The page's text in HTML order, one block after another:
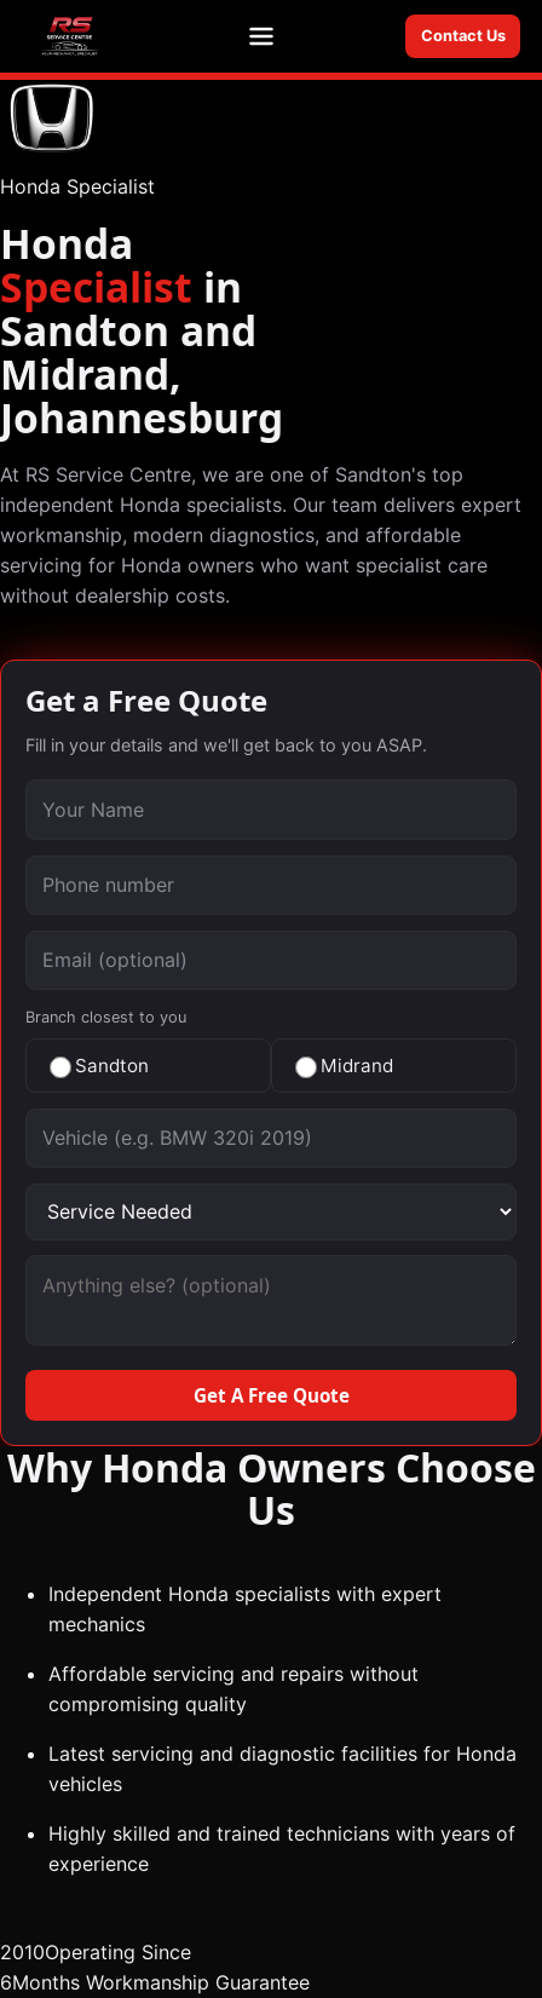
Menu Contact Us
Honda Specialist
Honda
Specialist in
Sandton and
Midrand,
Johannesburg
At RS Service Centre, we are one of Sandton's top
independent Honda specialists. Our team delivers expert
workmanship, modern diagnostics, and affordable
servicing for Honda owners who want specialist care
without dealership costs.
Get a Free Quote
Fill in your details and we'll get back to you ASAP.
Branch closest to you
Sandton Midrand
Get A Free Quote
Why Honda Owners Choose
Us
Independent Honda specialists with expert
mechanics
Affordable servicing and repairs without
compromising quality
Latest servicing and diagnostic facilities for Honda
vehicles
Highly skilled and trained technicians with years of
experience
2010Operating Since
6Months Workmanship Guarantee